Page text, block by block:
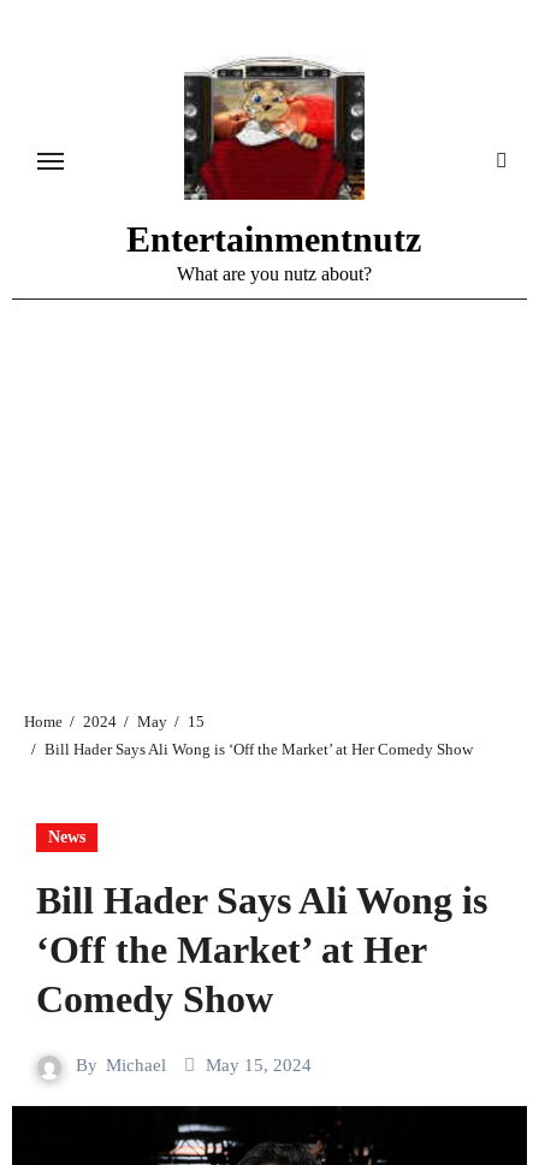
Entertainmentnutz
What are you nutz about?
Home 2024 May
15
Bill Hader Says Ali Wong is ‘Off the Market’ at Her Comedy Show
News
Bill Hader Says Ali Wong is
‘Off the Market’ at Her
Comedy Show
By Michael May 15, 2024